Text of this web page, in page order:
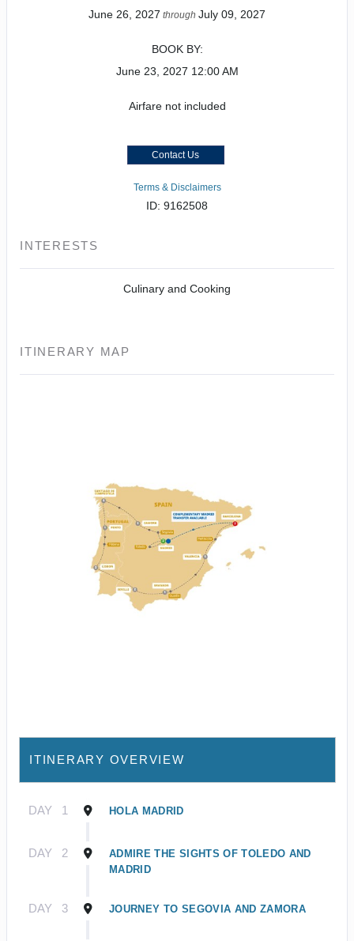
June 26, 2027 through July 09, 2027
BOOK BY:
June 23, 2027 12:00 AM
Airfare not included
Contact Us
Terms & Disclaimers
ID: 9162508
INTERESTS
Culinary and Cooking
ITINERARY MAP
ITINERARY OVERVIEW
DAY 1 HOLA MADRID
DAY 2
ADMIRE THE SIGHTS OF TOLEDO AND
MADRID
DAY 3 JOURNEY TO SEGOVIA AND ZAMORA